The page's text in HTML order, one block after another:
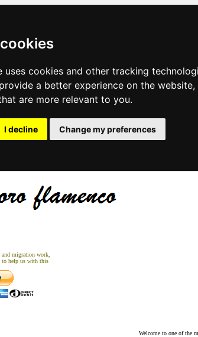
uses cookies and other tracking
a better experience on the website,
are more relevant to you.
I decline Change my preferences
migration work,
to help us with this
Welcome to one of the